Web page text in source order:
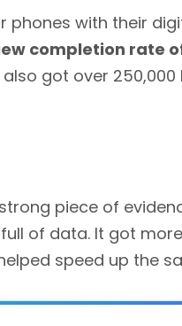
phones with their
completion rate
got over
piece of
of data. It got
speed up the